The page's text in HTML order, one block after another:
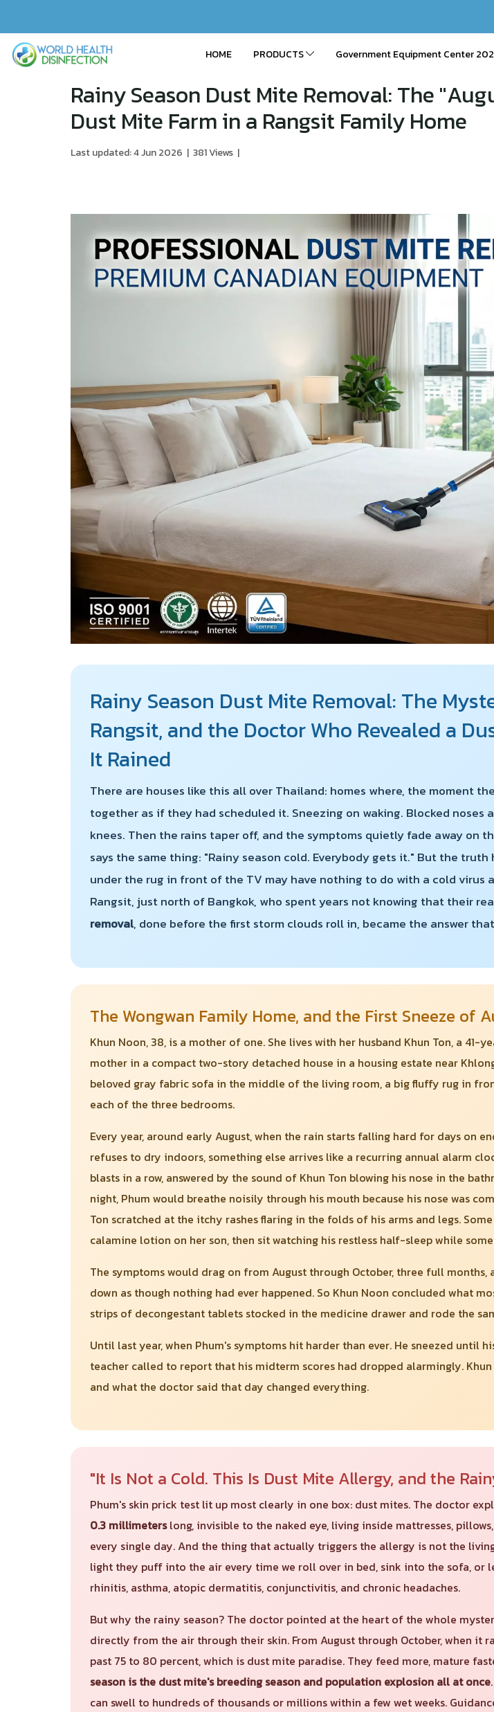
HOME PRODUCTS Government Equipment Center
Rainy Season Dust Mite Removal: The
Dust Mite Farm in a Rangsit Family Home
Last updated: 4 Jun 2026 | 381 Views |
Rainy Season Dust Mite Removal: The
Rangsit, and the Doctor Who Revealed a
It Rained
There are houses like this all over Thailand: homes where, the moment
together as if they had scheduled it. Sneezing on waking. Blocked
knees. Then the rains taper off, and the symptoms quietly fade away on
says the same thing: "Rainy season cold. Everybody gets it." But the
under the rug in front of the TV may have nothing to do with a cold
Rangsit, just north of Bangkok, who spent years not knowing that their
removal, done before the first storm clouds roll in, became the answer
The Wongwan Family Home, and the First Sneeze of
Khun Noon, 38, is a mother of one. She lives with her husband Khun Ton, a
mother in a compact two-story detached house in a housing estate near
beloved gray fabric sofa in the middle of the living room, a big fluffy rug in
each of the three bedrooms.
Every year, around early August, when the rain starts falling hard for days on
refuses to dry indoors, something else arrives like a recurring annual alarm
blasts in a row, answered by the sound of Khun Ton blowing his nose in the
night, Phum would breathe noisily through his mouth because his nose was
Ton scratched at the itchy rashes flaring in the folds of his arms and legs.
calamine lotion on her son, then sit watching his restless half-sleep while
The symptoms would drag on from August through October, three full
down as though nothing had ever happened. So Khun Noon concluded what
strips of decongestant tablets stocked in the medicine drawer and rode the
Until last year, when Phum's symptoms hit harder than ever. He sneezed until
teacher called to report that his midterm scores had dropped alarmingly.
and what the doctor said that day changed everything.
"It Is Not a Cold. This Is Dust Mite Allergy, and the
Phum's skin prick test lit up most clearly in one box: dust mites. The doctor
0.3 millimeterslong, invisible to the naked eye, living inside mattresses,
every single day. And the thing that actually triggers the allergy is not the
light they puff into the air every time we roll over in bed, sink into the sofa,
rhinitis, asthma, atopic dermatitis, conjunctivitis, and chronic headaches.
But why the rainy season? The doctor pointed at the heart of the whole
directly from the air through their skin. From August through October, when it
past 75 to 80 percent, which is dust mite paradise. They feed more, mature
season is the dust mite's breeding season and population explosion all at once
can swell to hundreds of thousands or millions within a few wet weeks.